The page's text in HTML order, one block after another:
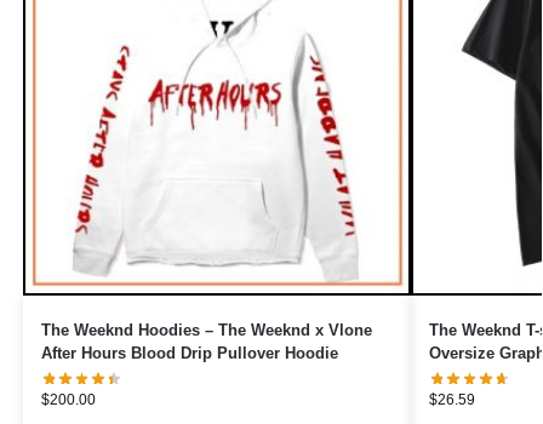
The Weeknd Hoodies – The Weeknd x Vlone
After Hours Blood Drip Pullover Hoodie
$200.00
The Weeknd
Oversize
$26.59